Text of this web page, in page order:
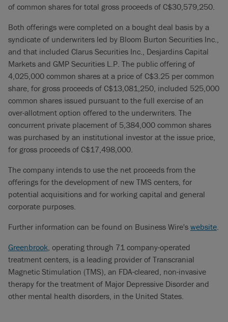
of common shares for total gross proceeds of C$30,579,250.
Both offerings were completed on a bought deal basis by a
syndicate of underwriters led by Bloom Burton Securities Inc.,
and that included Clarus Securities Inc., Desjardins Capital
Markets and GMP Securities L.P. The public offering of
4,025,000 common shares at a price of C$3.25 per common
share, for gross proceeds of C$13,081,250, included 525,000
common shares issued pursuant to the full exercise of an
over-allotment option offered to the underwriters. The
concurrent private placement of 5,384,000 common shares
was purchased by an institutional investor at the issue price,
for gross proceeds of C$17,498,000.
The company intends to use the net proceeds from the
offerings for the development of new TMS centers, for
potential acquisitions and for working capital and general
corporate purposes.
Further information can be found on Business Wire's website.
Greenbrook, operating through 71 company-operated
treatment centers, is a leading provider of Transcranial
Magnetic Stimulation (TMS), an FDA-cleared, non-invasive
therapy for the treatment of Major Depressive Disorder and
other mental health disorders, in the United States.